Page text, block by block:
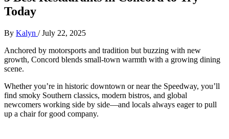
Today
By Kalyn /July 22, 2025
Anchored by motorsports and tradition but buzzing with new
growth, Concord blends small-town warmth with a growing dining
scene.
Whether you’re in historic downtown or near the Speedway, you’ll
find smoky Southern classics, modern bistros, and global
newcomers working side by side—and locals always eager to pull
up a chair for good company.